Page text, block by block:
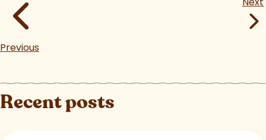
Previous
Recent posts